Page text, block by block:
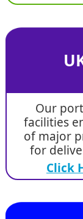
Our
facilities
of major
for
Click